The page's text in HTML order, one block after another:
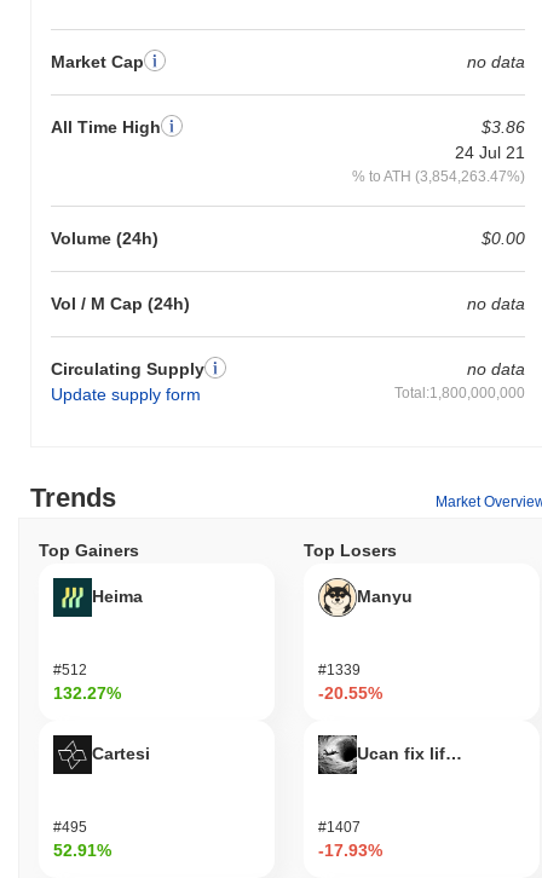
Market Cap no data
All Time High
$3.86
24 Jul 21
% to ATH (3,854,263.47%)
Volume (24h) $0.00
Vol / M Cap (24h) no data
Circulating Supply
Update supply form
no data
Total:1,800,000,000
Trends Market
Top Gainers
Heima
#512
132.27%
Cartesi
#495
52.91%
Top Losers
Manyu
#1339
-20.55%
Ucan fix life in1day
#1407
-17.93%